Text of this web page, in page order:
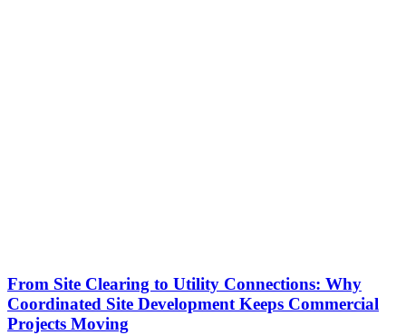
From Site Clearing to Utility Connections: Why
Coordinated Site Development Keeps Commercial
Projects Moving